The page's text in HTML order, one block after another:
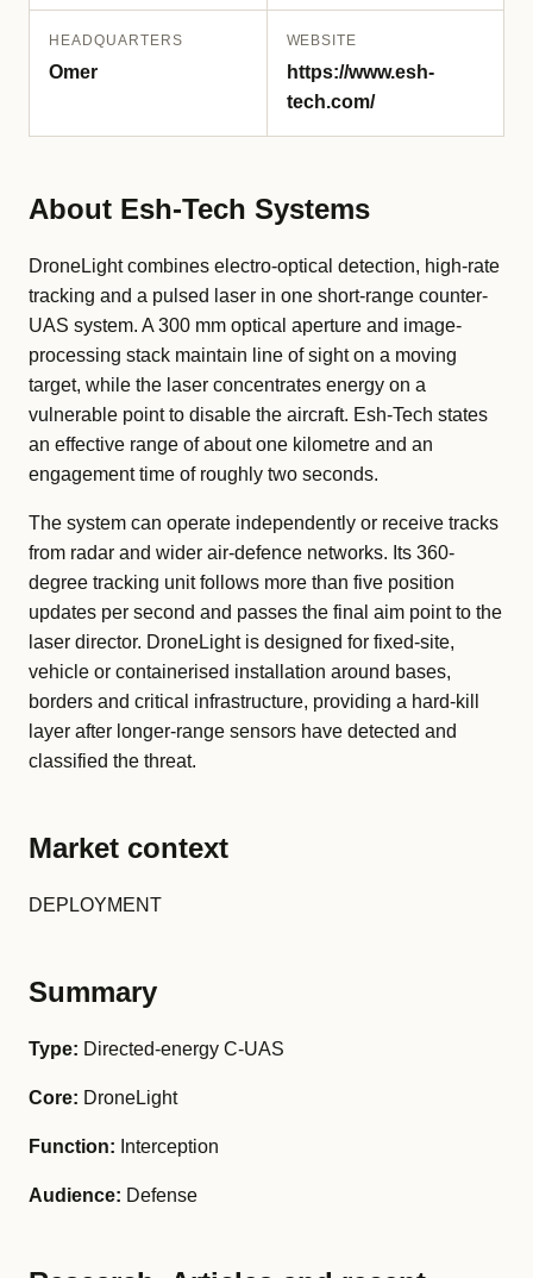
HEADQUARTERS
Omer
WEBSITE
https://www.esh-
tech.com/
About Esh-Tech Systems
DroneLight combines electro-optical detection, high-rate
tracking and a pulsed laser in one short-range counter-
UAS system. A 300 mm optical aperture and image-
processing stack maintain line of sight on a moving
target, while the laser concentrates energy on a
vulnerable point to disable the aircraft. Esh-Tech states
an effective range of about one kilometre and an
engagement time of roughly two seconds.
The system can operate independently or receive tracks
from radar and wider air-defence networks. Its 360-
degree tracking unit follows more than five position
updates per second and passes the final aim point to the
laser director. DroneLight is designed for fixed-site,
vehicle or containerised installation around bases,
borders and critical infrastructure, providing a hard-kill
layer after longer-range sensors have detected and
classified the threat.
Market context
DEPLOYMENT
Summary
Type: Directed-energy C-UAS
Core: DroneLight
Function: Interception
Audience: Defense